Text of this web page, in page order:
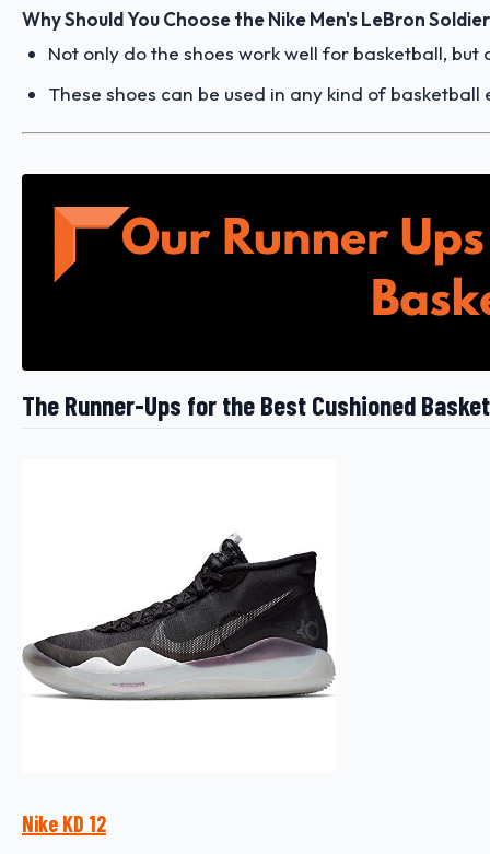
Why Should You Choose the Nike Men's LeBron
Not only do the shoes work well for basketball,
These shoes can be used in any kind of
The Runner-Ups for the Best Cushioned
Nike KD 12